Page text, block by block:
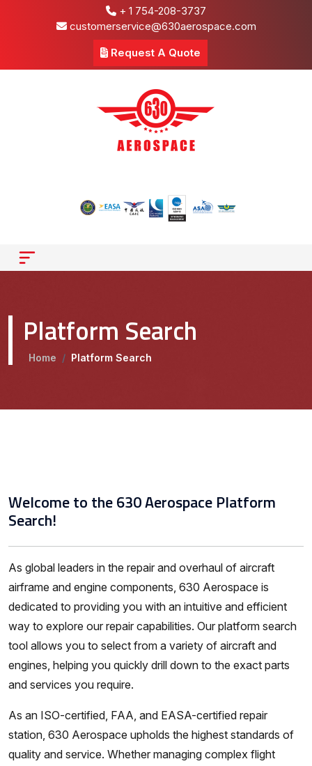
+ 1 754-208-3737
customerservice@630aerospace.com
Request A Quote
Platform Search
Home / Platform Search
Welcome to the 630 Aerospace Platform
Search!
As global leaders in the repair and overhaul of aircraft
airframe and engine components, 630 Aerospace is
dedicated to providing you with an intuitive and efficient
way to explore our repair capabilities. Our platform search
tool allows you to select from a variety of aircraft and
engines, helping you quickly drill down to the exact parts
and services you require.
As an ISO-certified, FAA, and EASA-certified repair
station, 630 Aerospace upholds the highest standards of
quality and service. Whether managing complex flight